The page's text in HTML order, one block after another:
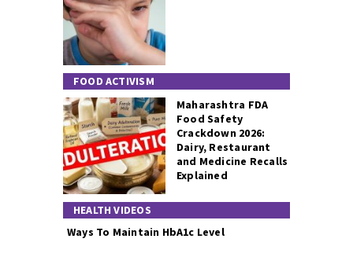
FOOD ACTIVISM
Maharashtra FDA
Food Safety
Crackdown 2026:
Dairy, Restaurant
and Medicine Recalls
Explained
HEALTH VIDEOS
Ways To Maintain HbA1c Level